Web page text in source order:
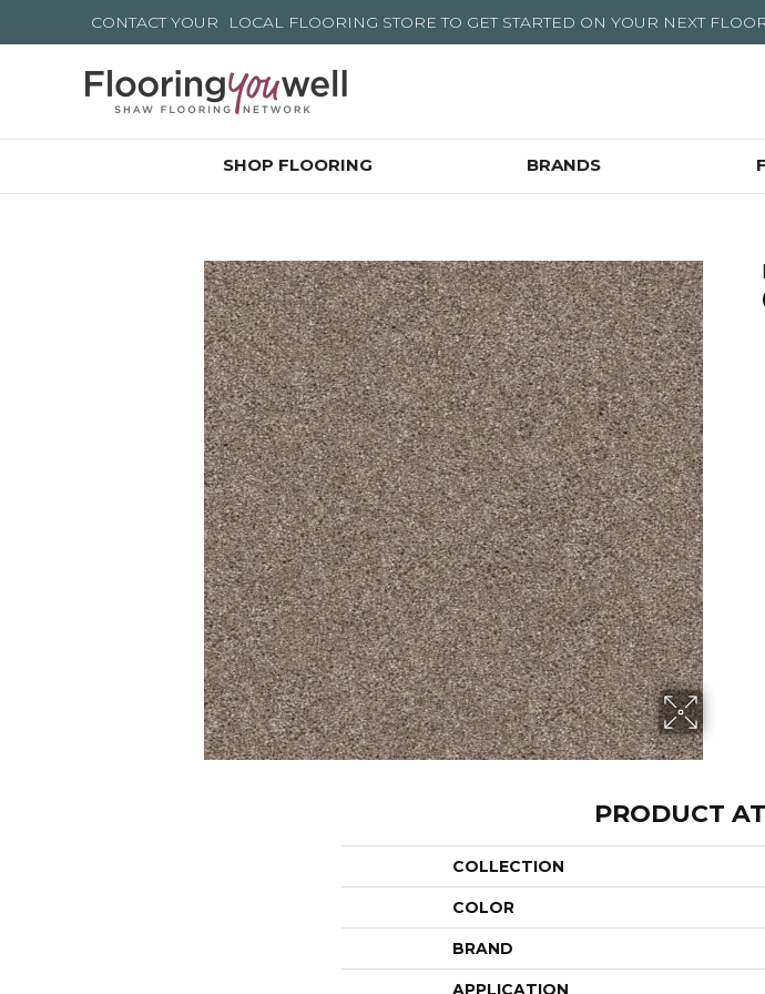
CONTACT YOUR LOCAL FLOORING STORE TO GET STARTED ON YOUR NEXT
SHOP FLOORING BRANDS
PRODUCT
COLLECTION
COLOR
BRAND
APPLICATION